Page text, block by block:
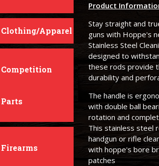
Clothing/Apparel
Competition
Parts
Firearms
Product
Stay straight and
guns with Hoppe's
Stainless Steel
designed to
these rods provide
durability and
The handle is
with double ball
rotation and
This stainless steel
handgun or rifle
with hoppe's bore
patches